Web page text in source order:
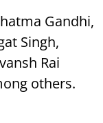
Gandhi,
Singh,
Rai
others.